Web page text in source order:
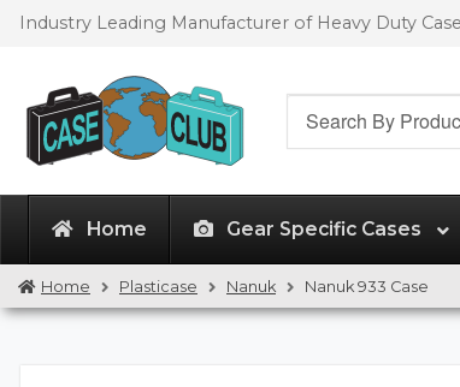
Skip
SkipIndustry Leading Manufacturer of Heavy Duty
Home Gear Specific Cases
Home Plasticase Nanuk Nanuk 933 Case